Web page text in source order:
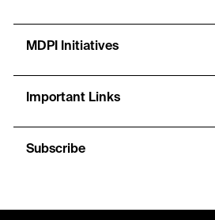
MDPI Initiatives
Important Links
Subscribe